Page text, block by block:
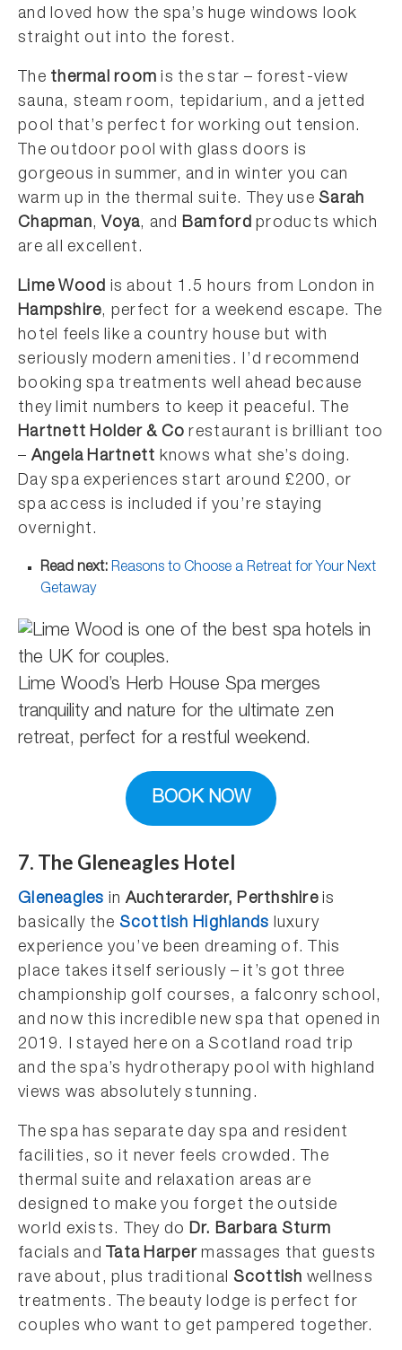
and loved how the spa’s huge windows look
straight out into the forest.
The thermal room is the star – forest-view
sauna, steam room, tepidarium, and a jetted
pool that’s perfect for working out tension.
The outdoor pool with glass doors is
gorgeous in summer, and in winter you can
warm up in the thermal suite. They useSarah
Chapman, Voya, and Bamford products which
are all excellent.
Lime Wood is about 1.5 hours from London in
Hampshire, perfect for a weekend escape. The
hotel feels like a country house but with
seriously modern amenities. I’d recommend
booking spa treatments well ahead because
they limit numbers to keep it peaceful. The
Hartnett Holder & Co restaurant is brilliant too
– Angela Hartnett knows what she’s doing.
Day spa experiences start around £200, or
spa access is included if you’re staying
overnight.
Read next: Reasons to Choose a Retreat for Your Next
Getaway
Lime Wood’s Herb House Spa merges
tranquility and nature for the ultimate zen
retreat, perfect for a restful weekend.
BOOK NOW
7. The Gleneagles Hotel
Gleneagles in Auchterarder, Perthshireis
basically the Scottish Highlands luxury
experience you’ve been dreaming of. This
place takes itself seriously – it’s got three
championship golf courses, a falconry school,
and now this incredible new spa that opened in
2019. I stayed here on a Scotland road trip
and the spa’s hydrotherapy pool with highland
views was absolutely stunning.
The spa has separate day spa and resident
facilities, so it never feels crowded. The
thermal suite and relaxation areas are
designed to make you forget the outside
world exists. They do Dr. Barbara Sturm
facials and Tata Harper massages that guests
rave about, plus traditional Scottish wellness
treatments. The beauty lodge is perfect for
couples who want to get pampered together.